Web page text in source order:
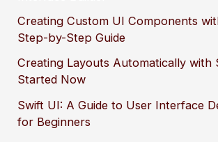
Creating Custom UI Components
Step-by-Step Guide
Creating Layouts Automatically with
Started Now
Swift UI: A Guide to User Interface
for Beginners